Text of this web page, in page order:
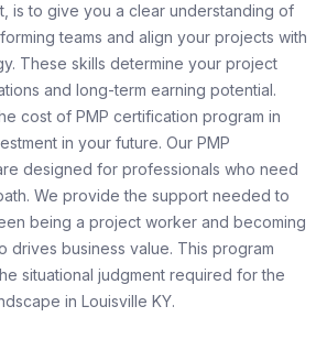
is to give you a clear understanding of
teams and align your projects with
These skills determine your project
and long-term earning potential.
cost of PMP certification program in
in your future. Our PMP
designed for professionals who need
We provide the support needed to
being a project worker and becoming
drives business value. This program
situational judgment required for the
in Louisville KY.